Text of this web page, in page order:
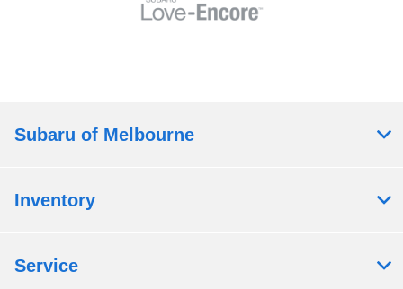
Subaru of Melbourne
Inventory
Service